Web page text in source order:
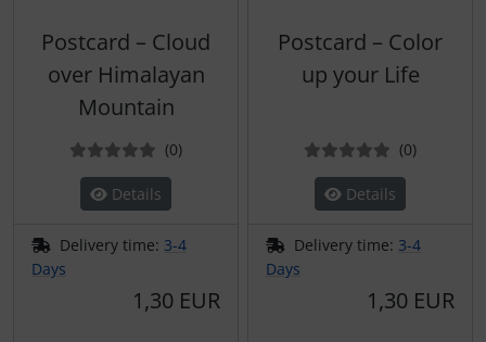
Postcard – Cloud
over Himalayan
Mountain
(0Reviews
)
Details
Delivery time: 3-4
Days
1,30 EUR
Postcard – Color
up your Life
(0Reviews
)
Details
Delivery time: 3-4
Days
1,30 EUR